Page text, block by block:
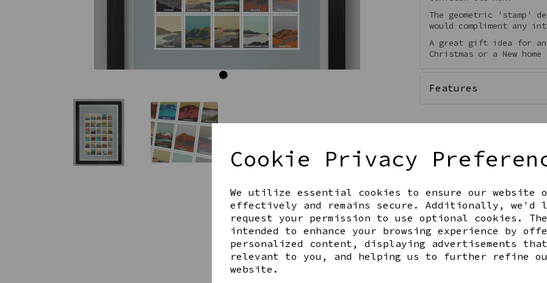
Cookie Privacy
We utilize essential cookies to ensure our website
effectively and remains secure. Additionally, we'd
request your permission to use optional cookies.
intended to enhance your browsing experience by
personalized content, displaying advertisements
relevant to you, and helping us to further refine
website.
The geometric 'stamp'
would compliment any
A great gift idea for
Christmas or a New
Features
Qty